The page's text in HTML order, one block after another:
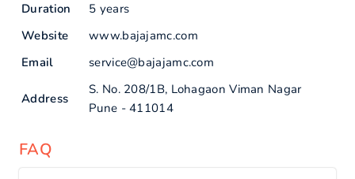
Duration
5 years
Website
www.bajajamc.com
Email
service@bajajamc.com
Address
S. No. 208/1B, Lohagaon Viman Nagar
Pune - 411014
FAQ